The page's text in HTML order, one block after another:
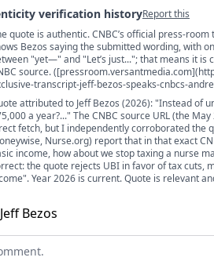
verification historyReport this
comments
quote is authentic. CNBC’s official press-
Bezos saying the submitted wording, with
"yet—" and "Let’s just..."; that means it
source.
transcript-jeff-bezos-speaks-cnbcs-
attributed to Jeff Bezos (2026): "Instead of
a year?..." The CNBC source URL (the
fetch, but I independently corroborated the
Nurse.org) report that in that exact
income, how about we stop taxing a nurse
the quote rejects UBI in favor of tax cuts,
Year 2026 is current. Quote is relevant
Bezos